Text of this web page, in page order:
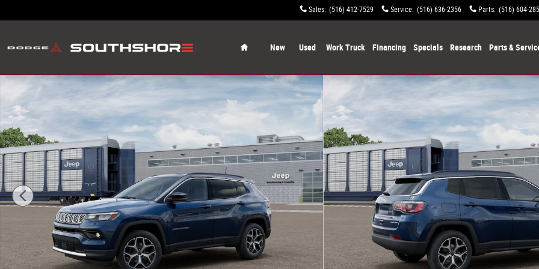
Sales: (516) 412-7529 Service: (516) 636-2356 Parts: (516) 604-
New Used Work Truck Financing Specials Research Parts &
New 2026 Jeep Compass Limited Sport Utility Photo 1 of 12